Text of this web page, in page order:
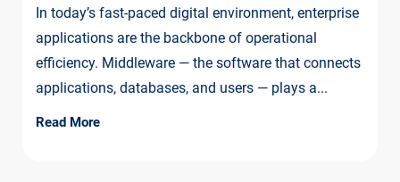
In today’s fast-paced digital environment, enterprise
applications are the backbone of operational
efficiency. Middleware — the software that connects
applications, databases, and users — plays a...
Read More